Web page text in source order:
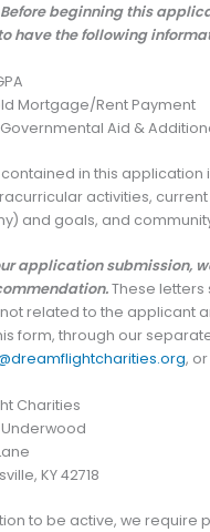
Before beginning this
have the following
Mortgage/Rent Payment
Governmental Aid &
in this application
activities,
and goals, and
application submission,
These
related to the applicant
form, through our
,
Charities
Underwood
KY 42718
to be active, we require